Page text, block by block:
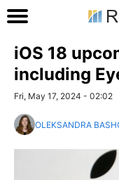
iOS 18
including
Fri, May 17, 2024 - 02:02
OLEKSANDRA